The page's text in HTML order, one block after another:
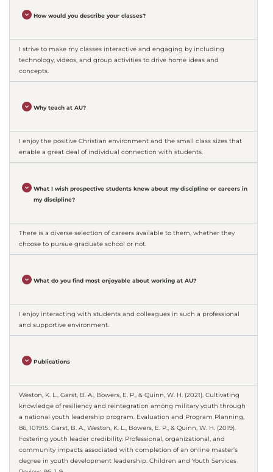
How would you describe your classes?
I strive to make my classes interactive and engaging by including
technology, videos, and group activities to drive home ideas and
concepts.
Why teach at AU?
I enjoy the positive Christian environment and the small class sizes that
enable a great deal of individual connection with students.
What I wish prospective students knew about my discipline or careers in
my discipline?
There is a diverse selection of careers available to them, whether they
choose to pursue graduate school or not.
What do you find most enjoyable about working at AU?
I enjoy interacting with students and colleagues in such a professional
and supportive environment.
Publications
Weston, K. L., Garst, B. A., Bowers, E. P., & Quinn, W. H. (2021). Cultivating
knowledge of resiliency and reintegration among military youth through
a national youth leadership program. Evaluation and Program Planning,
86, 101915. Garst, B. A., Weston, K. L., Bowers, E. P., & Quinn, W. H. (2019).
Fostering youth leader credibility: Professional, organizational, and
community impacts associated with completion of an online master’s
degree in youth development leadership. Children and Youth Services